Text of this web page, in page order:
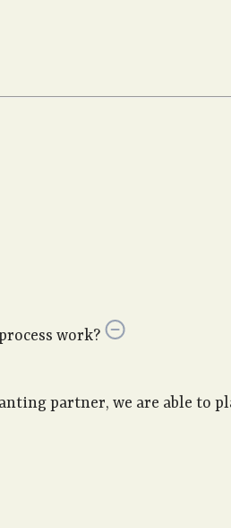
work?
partner, we are able to